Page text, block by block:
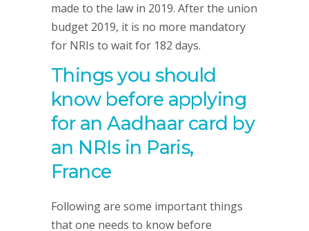
made to the law in 2019. After the union
budget 2019, it is no more mandatory
for NRIs to wait for 182 days.
Things you should
know before applying
for an Aadhaar card by
an NRIs in Paris,
France
Following are some important things
that one needs to know before